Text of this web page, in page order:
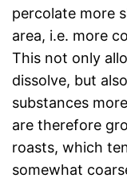
percolate more
area, i.e. more
This not only
dissolve, but
substances
are therefore
roasts, which
somewhat